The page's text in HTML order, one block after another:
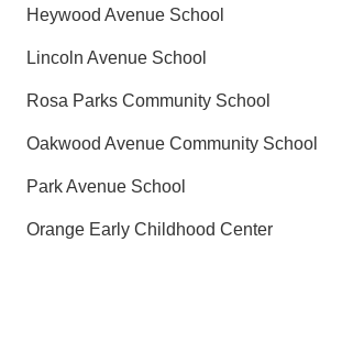
Heywood Avenue School
Lincoln Avenue School
Rosa Parks Community School
Oakwood Avenue Community School
Park Avenue School
Orange Early Childhood Center